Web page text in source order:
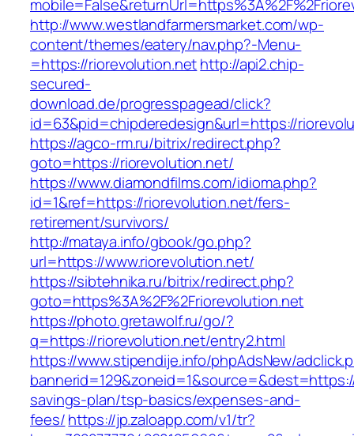
http://www.westlandfarmersmarket.com/wp-
content/themes/eatery/nav.php?-Menu-
=https://riorevolution.nethttp://api2.chip-
secured-
download.de/progresspagead/click?
id=63&pid=chipderedesign&url=https://
https://agco-rm.ru/bitrix/redirect.php?
goto=https://riorevolution.net/
https://www.diamondfilms.com/idioma.php?
id=1&ref=https://riorevolution.net/fers-
retirement/survivors/
http://mataya.info/gbook/go.php?
url=https://www.riorevolution.net/
https://sibtehnika.ru/bitrix/redirect.php?
goto=https%3A%2F%2Friorevolution.net
https://photo.gretawolf.ru/go/?
q=https://riorevolution.net/entry2.html
https://www.stipendije.info/phpAdsNew/
savings-plan/tsp-basics/expenses-and-
fees/https://jp.zaloapp.com/v1/tr?